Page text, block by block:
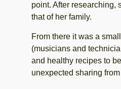
point. After researching,
that of her family.
From there it was a
(musicians and
and healthy recipes to
unexpected sharing